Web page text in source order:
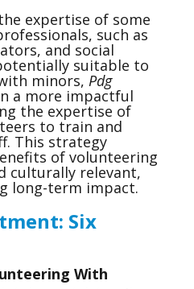
expertise of some
such as
and social
suitable to
minors, Pdg
a more impactful
the expertise of
to train and
This strategy
of volunteering
culturally relevant,
long-term impact.
Six
With